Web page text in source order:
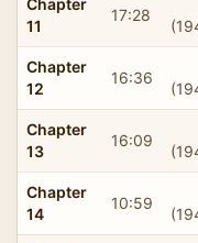
11
17:28
Chapter
12
16:36
Chapter
13
16:09
Chapter
14
10:59